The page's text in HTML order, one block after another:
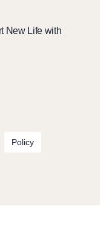
New Life with
Policy